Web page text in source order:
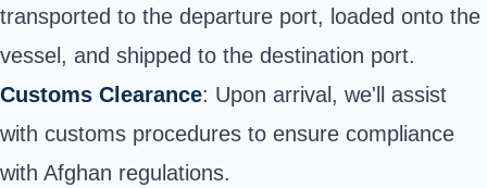
transported to the departure port, loaded onto the
vessel, and shipped to the destination port.
Customs Clearance: Upon arrival, we'll assist
with customs procedures to ensure compliance
with Afghan regulations.